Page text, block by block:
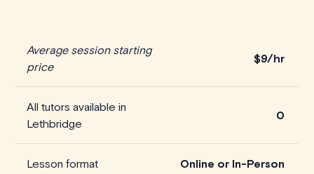
Average session starting
price
$9/hr
All tutors available in
Lethbridge
0
Lesson format Online or In-Person